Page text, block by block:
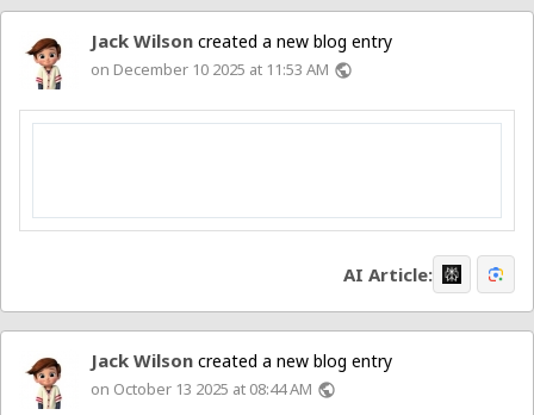
Jack Wilson created a new blog entry
on December 10 2025 at 11:53 AM public
AI Article:
Jack Wilson created a new blog entry
on October 13 2025 at 08:44 AM public